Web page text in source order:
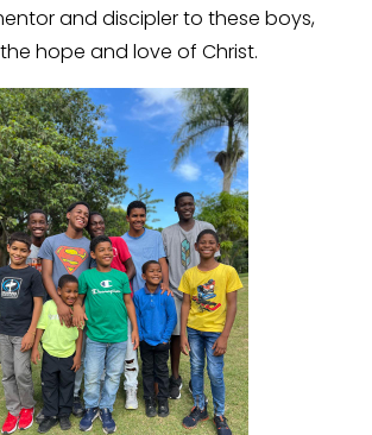
and discipler to these boys,
hope and love of Christ.